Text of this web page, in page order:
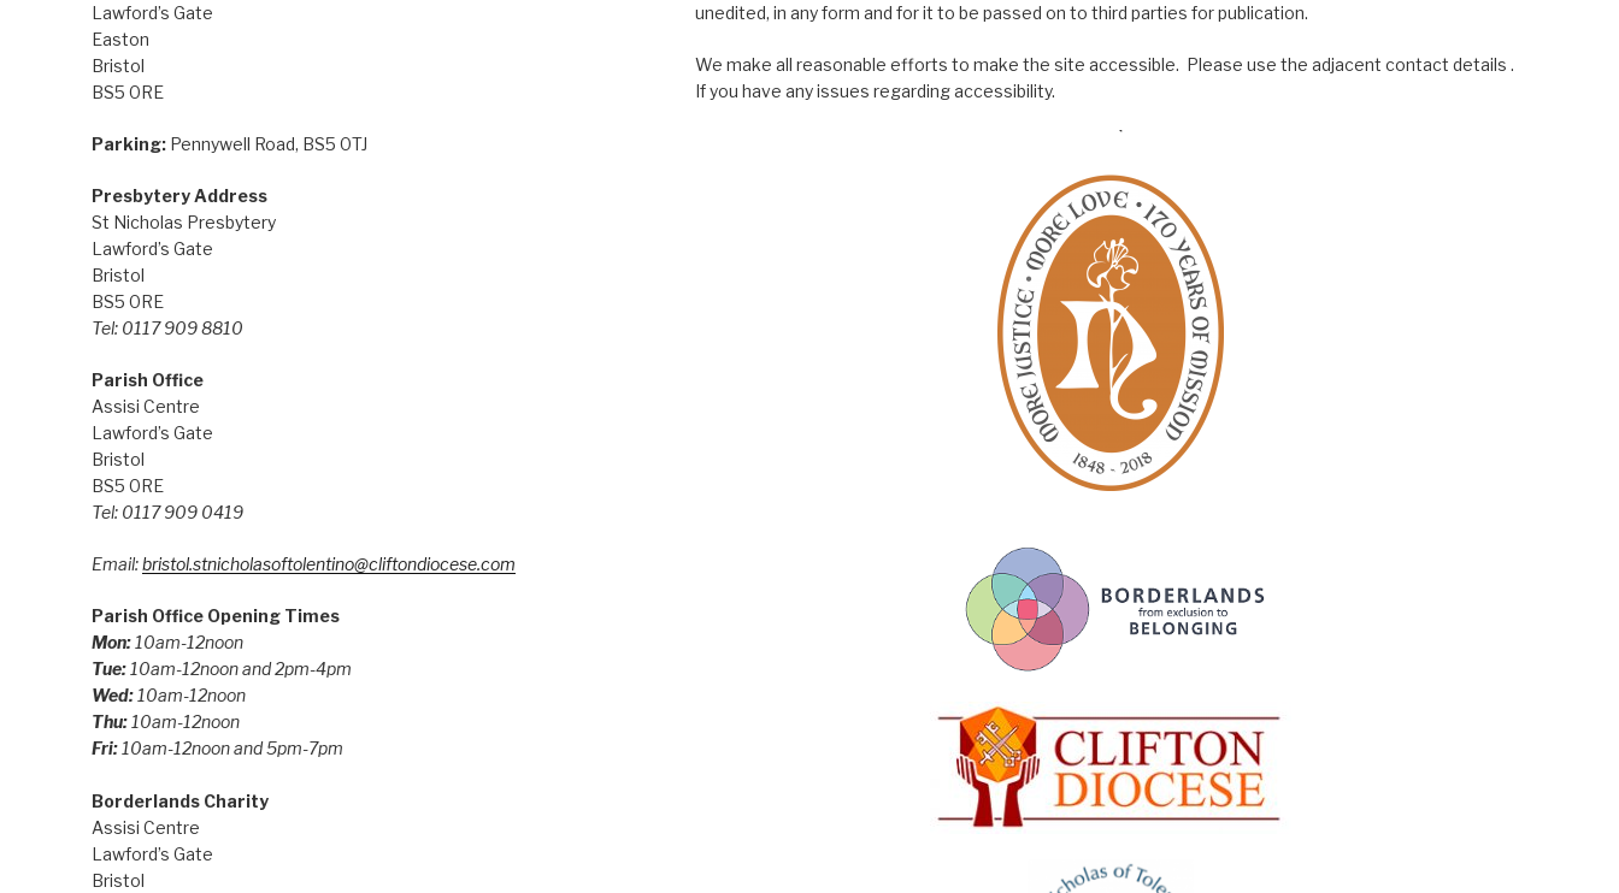
Lawford’s Gate
Easton
Bristol
BS5 0RE
Parking:Pennywell Road, BS5 0TJ
Presbytery Address
St Nicholas Presbytery
Lawford’s Gate
Bristol
BS5 0RE
Tel: 0117 909 8810
Parish Office
Assisi Centre
Lawford’s Gate
Bristol
BS5 0RE
Tel: 0117 909 0419
Email:bristol.stnicholasoftolentino@cliftondiocese.com
Parish Office Opening Times
Mon:10am-12noon
Tue: 10am-12noon and 2pm-4pm
Wed: 10am-12noon
Thu: 10am-12noon
Fri: 10am-12noon and 5pm-7pm
Borderlands Charity
Assisi Centre
Lawford’s Gate
Bristol
unedited, in any form and for it to be passed on to third parties for publication.
We make all reasonable efforts to make the site accessible. Please use the adjacent contact details .
If you have any issues regarding accessibility.